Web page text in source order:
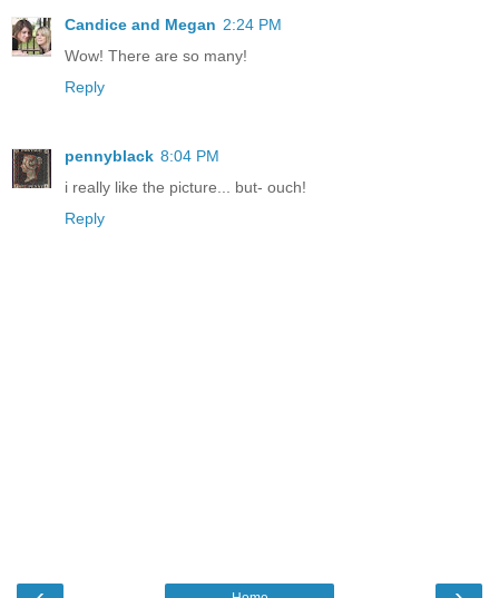
Candice and Megan 2:24 PM
Wow! There are so many!
Reply
pennyblack 8:04 PM
i really like the picture... but- ouch!
Reply